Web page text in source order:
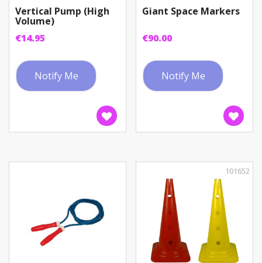
Vertical Pump (High
Volume)
€14.95
Notify Me
Giant Space Markers
€90.00
Notify Me
101652